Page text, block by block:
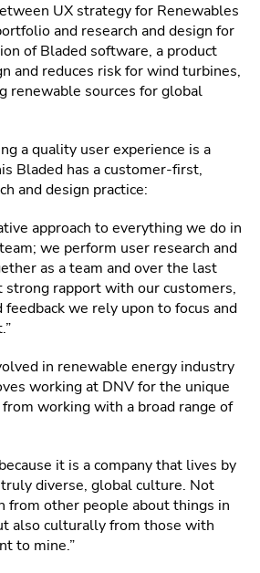
UX strategy for Renewables
and research and design for
of Bladed software, a product
and reduces risk for wind turbines,
renewable sources for global
a quality user experience is a
Bladed has a customer-first,
and design practice:
approach to everything we do in
we perform user research and
as a team and over the last
strong rapport with our customers,
feedback we rely upon to focus and
in renewable energy industry
working at DNV for the unique
working with a broad range of
it is a company that lives by
diverse, global culture. Not
from other people about things in
also culturally from those with
to mine.”